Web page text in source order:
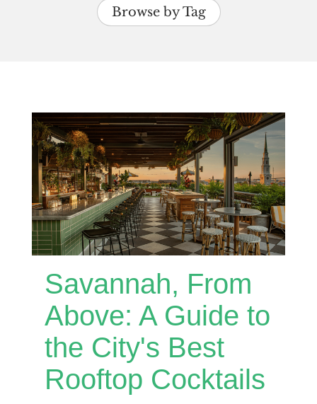
Browse by Tag
Savannah, From
Above: A Guide to
the City's Best
Rooftop Cocktails